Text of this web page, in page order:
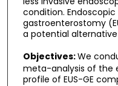
condition.
gastroenterostomy
a potential
Objectives:We
meta-analysis of the
profile of EUS-GE